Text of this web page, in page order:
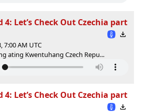
Let’s Check Out Czechia part
7:00 AM UTC
ating Kwentuhang Czech Repu...
Let’s Check Out Czechia part